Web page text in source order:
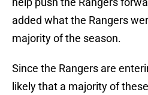
added what the Rangers
majority of the season.
Since the Rangers are
likely that a majority of